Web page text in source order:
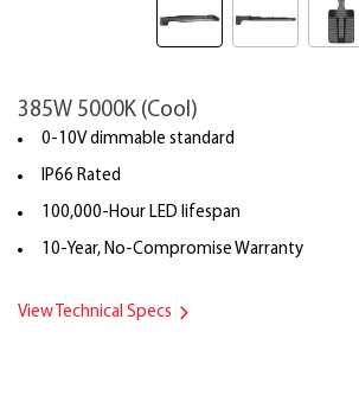
385W 5000K (Cool)
0-10V dimmable standard
IP66 Rated
100,000-Hour LED lifespan
10-Year, No-Compromise Warranty
View Technical Specs